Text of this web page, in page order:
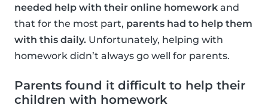
needed help with their online homework and
that for the most part, parents had to help them
with this daily. Unfortunately, helping with
homework didn’t always go well for parents.
Parents found it difficult to help their
children with homework